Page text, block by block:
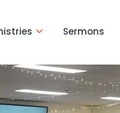
Sermons